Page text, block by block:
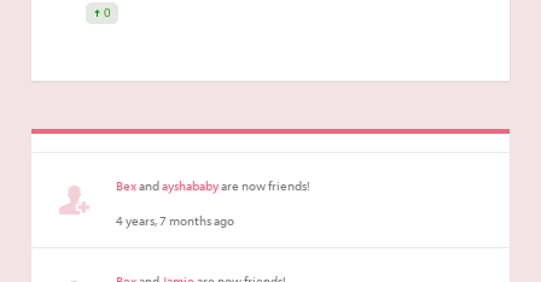
0
Bexandayshababyare now friends!
4 years, 7 months ago